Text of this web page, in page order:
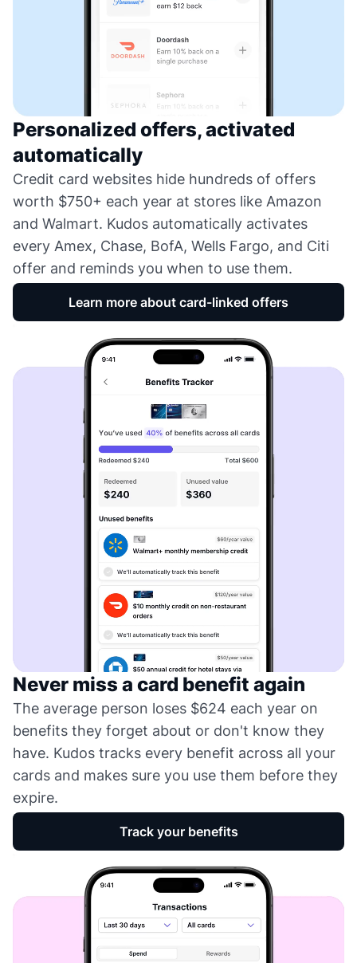
Personalized offers, activated
automatically
Credit card websites hide hundreds of offers
worth $750+ each year at stores like Amazon
and Walmart. Kudos automatically activates
every Amex, Chase, BofA, Wells Fargo, and Citi
offer and reminds you when to use them.
Learn more about card-linked offers
Never miss a card benefit again
The average person loses $624 each year on
benefits they forget about or don't know they
have. Kudos tracks every benefit across all your
cards and makes sure you use them before they
expire.
Track your benefits